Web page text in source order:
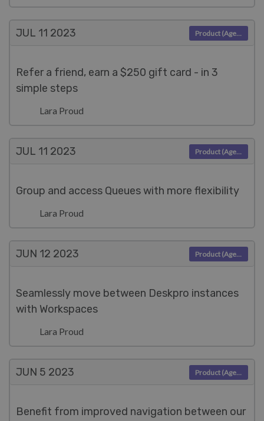
JUL 11 2023
Refer a friend, earn a $250 gift card - in 3
simple steps
Lara Proud
Product (Agent)
JUL 11 2023
Group and access Queues with more flexibility
Lara Proud
Product (Agent)
JUN 12 2023
Seamlessly move between Deskpro instances
with Workspaces
Lara Proud
Product (Agent)
JUN 5 2023
Benefit from improved navigation between our
Product (Agent)